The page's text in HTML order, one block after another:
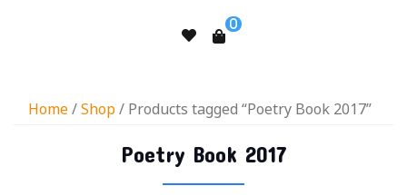
0
Home/Shop/ Products tagged “Poetry Book 2017”
Poetry Book 2017